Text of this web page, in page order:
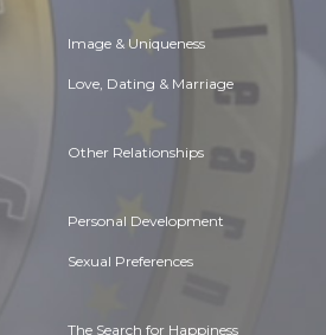
Image & Uniqueness
Love, Dating & Marriage
Other Relationships
Personal Development
Sexual Preferences
The Search for Happiness